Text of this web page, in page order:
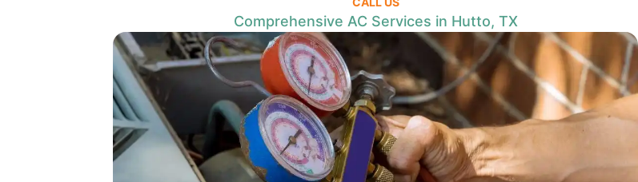
Comprehensive AC Services in Hutto, TX